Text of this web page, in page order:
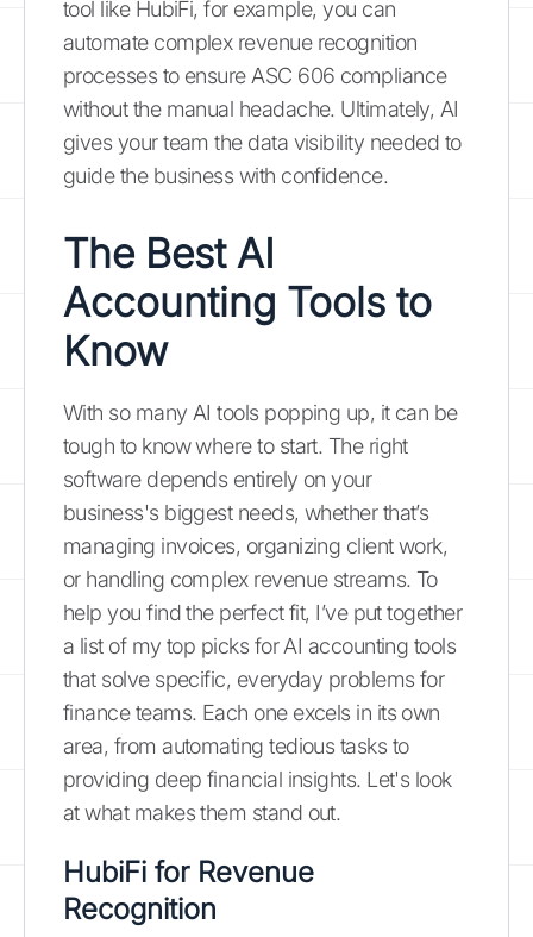
tool like HubiFi, for example, you can
automate complex revenue recognition
processes to ensure ASC 606 compliance
without the manual headache. Ultimately, AI
gives your team the data visibility needed to
guide the business with confidence.
The Best AI
Accounting Tools to
Know
With so many AI tools popping up, it can be
tough to know where to start. The right
software depends entirely on your
business's biggest needs, whether that’s
managing invoices, organizing client work,
or handling complex revenue streams. To
help you find the perfect fit, I’ve put together
a list of my top picks for AI accounting tools
that solve specific, everyday problems for
finance teams. Each one excels in its own
area, from automating tedious tasks to
providing deep financial insights. Let's look
at what makes them stand out.
HubiFi for Revenue
Recognition